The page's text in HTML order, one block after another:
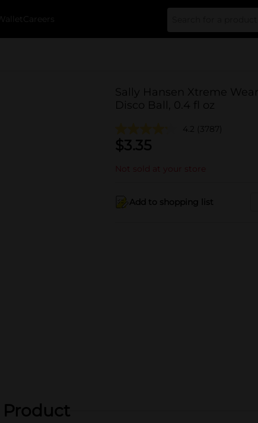
Careers
Sally Hansen Xtreme
Disco Ball, 0.4 fl oz
4.2 (3787)
$3.35
Not sold at your store
Add to shopping list